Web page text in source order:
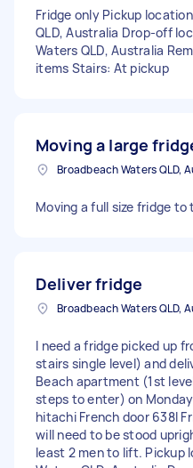
Fridge only Pickup
QLD, Australia Drop-off
Waters QLD, Australia
items Stairs: At pickup
Moving a large
Moving a full size fridge
Deliver fridge
I need a fridge picked up
stairs single level) and
Beach apartment (1st
steps to enter) on
hitachi French door 638l
will need to be stood
least 2 men to lift. Pickup